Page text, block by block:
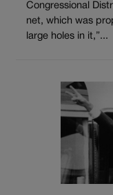
Congressional
net, which was
large holes in it,”...